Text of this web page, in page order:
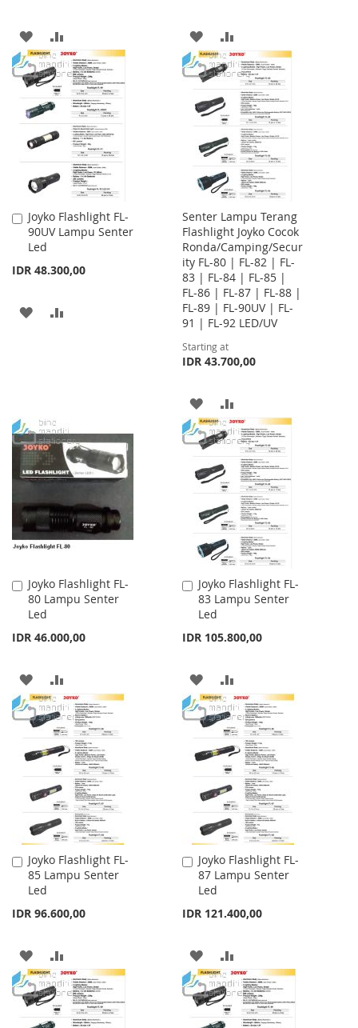
ADD
TO
WISH
LIST
TO
COMPARE
ADD
TO
LIST
TO
COMPARE
Joyko Flashlight FL-
90UV Lampu Senter
Led
IDR 48.300,00
Add
to
Cart
ADD
Senter Lampu Terang
Flashlight Joyko Cocok
Ronda/Camping/Secur
ity FL-80 | FL-82 | FL-
83 | FL-84 | FL-85 |
FL-86 | FL-87 | FL-88 |
FL-89 | FL-90UV | FL-
91 | FL-92 LED/UV
Starting at
IDR 43.700,00
ADD
TO
LIST
TO
COMPARE
Joyko Flashlight FL-
80 Lampu Senter
Led
IDR 46.000,00
Add
to
Cart
ADD
TO
WISH
LIST
TO
COMPARE
Joyko Flashlight FL-
83 Lampu Senter
Led
IDR 105.800,00
Add
to
Cart
ADD
TO
WISH
LIST
TO
COMPARE
Joyko Flashlight FL-
85 Lampu Senter
Led
IDR 96.600,00
Add
to
Cart
ADD
TO
WISH
TO
COMPARE
Joyko Flashlight FL-
87 Lampu Senter
Led
IDR 121.400,00
Add
to
Cart
ADD
TO
WISH
TO
COMPARE